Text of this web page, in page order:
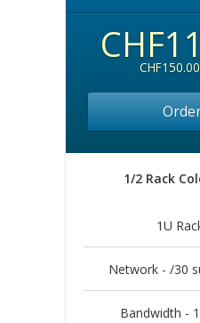
1/2 Rack
1U
Network - /30
Bandwidth -